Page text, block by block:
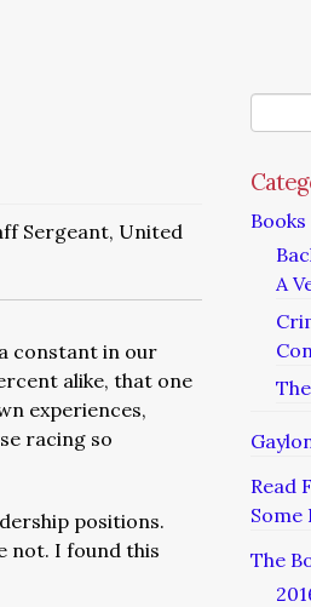
Sergeant, United
constant in our
alike, that one
experiences,
racing so
positions.
not. I found this
A
Read
Some
The